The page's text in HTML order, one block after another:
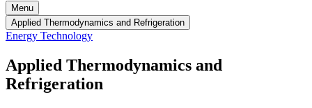
Menu
Applied Thermodynamics and Refrigeration
Energy Technology
Applied Thermodynamics and
Refrigeration